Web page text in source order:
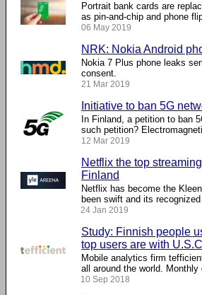
Portrait bank cards are
as pin-and-chip and phone
06 May 2019
NRK: Nokia Android
Nokia 7 Plus phone leaks
consent.
21 Mar 2019
Initiative to ban 5G
In Finland, a petition to ban
such petition?
12 Mar 2019
Netflix the top
Finland
Netflix has become the
been swift and its
24 Jan 2019
Study: Finnish people
top users are with
Mobile analytics firm
all around the world.
10 Sep 2018